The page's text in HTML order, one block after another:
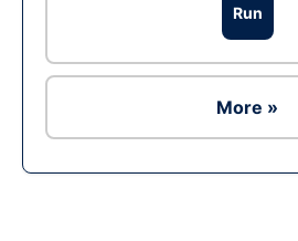
Run
More »